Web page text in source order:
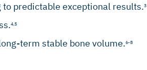
predictable exceptional results.3
4,5
term stable bone volume.6-8